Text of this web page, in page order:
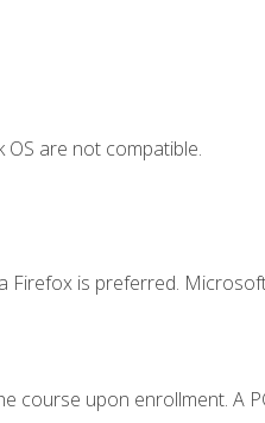
are not compatible.
is preferred.
course upon enrollment. A